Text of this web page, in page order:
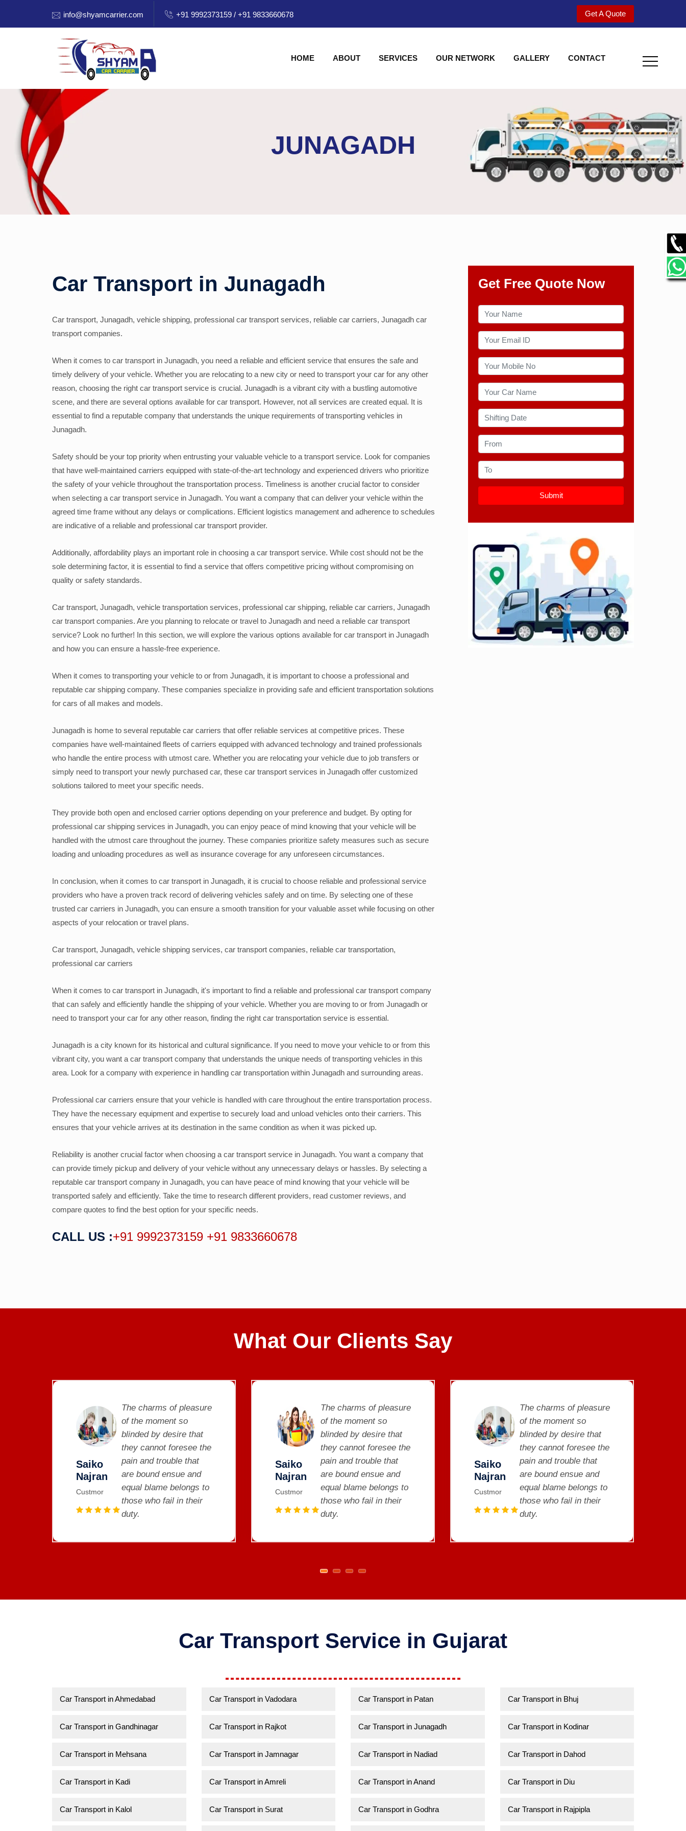
info@shyamcarrier.com +91 9992373159 / +91 9833660678 Get A Quote
HOME ABOUT SERVICES OUR NETWORK GALLERY CONTACT
JUNAGADH
Car Transport in Junagadh
Car transport, Junagadh, vehicle shipping, professional car transport services, reliable car carriers, Junagadh car
transport companies.
When it comes to car transport in Junagadh, you need a reliable and efficient service that ensures the safe and
timely delivery of your vehicle. Whether you are relocating to a new city or need to transport your car for any other
reason, choosing the right car transport service is crucial. Junagadh is a vibrant city with a bustling automotive
scene, and there are several options available for car transport. However, not all services are created equal. It is
essential to find a reputable company that understands the unique requirements of transporting vehicles in
Junagadh.
Safety should be your top priority when entrusting your valuable vehicle to a transport service. Look for companies
that have well-maintained carriers equipped with state-of-the-art technology and experienced drivers who prioritize
the safety of your vehicle throughout the transportation process. Timeliness is another crucial factor to consider
when selecting a car transport service in Junagadh. You want a company that can deliver your vehicle within the
agreed time frame without any delays or complications. Efficient logistics management and adherence to schedules
are indicative of a reliable and professional car transport provider.
Additionally, affordability plays an important role in choosing a car transport service. While cost should not be the
sole determining factor, it is essential to find a service that offers competitive pricing without compromising on
quality or safety standards.
Car transport, Junagadh, vehicle transportation services, professional car shipping, reliable car carriers, Junagadh
car transport companies. Are you planning to relocate or travel to Junagadh and need a reliable car transport
service? Look no further! In this section, we will explore the various options available for car transport in Junagadh
and how you can ensure a hassle-free experience.
When it comes to transporting your vehicle to or from Junagadh, it is important to choose a professional and
reputable car shipping company. These companies specialize in providing safe and efficient transportation solutions
for cars of all makes and models.
Junagadh is home to several reputable car carriers that offer reliable services at competitive prices. These
companies have well-maintained fleets of carriers equipped with advanced technology and trained professionals
who handle the entire process with utmost care. Whether you are relocating your vehicle due to job transfers or
simply need to transport your newly purchased car, these car transport services in Junagadh offer customized
solutions tailored to meet your specific needs.
They provide both open and enclosed carrier options depending on your preference and budget. By opting for
professional car shipping services in Junagadh, you can enjoy peace of mind knowing that your vehicle will be
handled with the utmost care throughout the journey. These companies prioritize safety measures such as secure
loading and unloading procedures as well as insurance coverage for any unforeseen circumstances.
In conclusion, when it comes to car transport in Junagadh, it is crucial to choose reliable and professional service
providers who have a proven track record of delivering vehicles safely and on time. By selecting one of these
trusted car carriers in Junagadh, you can ensure a smooth transition for your valuable asset while focusing on other
aspects of your relocation or travel plans.
Car transport, Junagadh, vehicle shipping services, car transport companies, reliable car transportation,
professional car carriers
When it comes to car transport in Junagadh, it's important to find a reliable and professional car transport company
that can safely and efficiently handle the shipping of your vehicle. Whether you are moving to or from Junagadh or
need to transport your car for any other reason, finding the right car transportation service is essential.
Junagadh is a city known for its historical and cultural significance. If you need to move your vehicle to or from this
vibrant city, you want a car transport company that understands the unique needs of transporting vehicles in this
area. Look for a company with experience in handling car transportation within Junagadh and surrounding areas.
Professional car carriers ensure that your vehicle is handled with care throughout the entire transportation process.
They have the necessary equipment and expertise to securely load and unload vehicles onto their carriers. This
ensures that your vehicle arrives at its destination in the same condition as when it was picked up.
Reliability is another crucial factor when choosing a car transport service in Junagadh. You want a company that
can provide timely pickup and delivery of your vehicle without any unnecessary delays or hassles. By selecting a
reputable car transport company in Junagadh, you can have peace of mind knowing that your vehicle will be
transported safely and efficiently. Take the time to research different providers, read customer reviews, and
compare quotes to find the best option for your specific needs.
CALL US :+91 9992373159 +91 9833660678
Get Free Quote Now
Submit
What Our Clients Say
Saiko
Najran
Custmor
The charms of pleasure
of the moment so
blinded by desire that
they cannot foresee the
pain and trouble that
are bound ensue and
equal blame belongs to
those who fail in their
duty.
Saiko
Najran
Custmor
The charms of pleasure
of the moment so
blinded by desire that
they cannot foresee the
pain and trouble that
are bound ensue and
equal blame belongs to
those who fail in their
duty.
Saiko
Najran
Custmor
The charms of pleasure
of the moment so
blinded by desire that
they cannot foresee the
pain and trouble that
are bound ensue and
equal blame belongs to
those who fail in their
duty.
Car Transport Service in Gujarat
Car Transport in Ahmedabad
Car Transport in Gandhinagar
Car Transport in Mehsana
Car Transport in Kadi
Car Transport in Kalol
Car Transport in Vadodara
Car Transport in Rajkot
Car Transport in Jamnagar
Car Transport in Amreli
Car Transport in Surat
Car Transport in Patan
Car Transport in Junagadh
Car Transport in Nadiad
Car Transport in Anand
Car Transport in Godhra
Car Transport in Bhuj
Car Transport in Kodinar
Car Transport in Dahod
Car Transport in Diu
Car Transport in Rajpipla